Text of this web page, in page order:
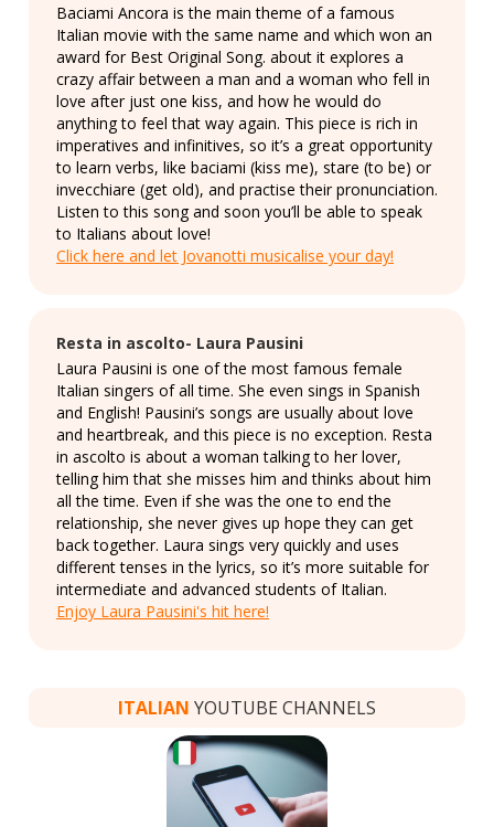
Baciami Ancora is the main theme of a famous
Italian movie with the same name and which won an
award for Best Original Song. about it explores a
crazy affair between a man and a woman who fell in
love after just one kiss, and how he would do
anything to feel that way again. This piece is rich in
imperatives and infinitives, so it’s a great opportunity
to learn verbs, like baciami (kiss me), stare (to be) or
invecchiare (get old), and practise their pronunciation.
Listen to this song and soon you’ll be able to speak
to Italians about love!
Click here and let Jovanotti musicalise your day!
Resta in ascolto- Laura Pausini
Laura Pausini is one of the most famous female
Italian singers of all time. She even sings in Spanish
and English! Pausini’s songs are usually about love
and heartbreak, and this piece is no exception. Resta
in ascolto is about a woman talking to her lover,
telling him that she misses him and thinks about him
all the time. Even if she was the one to end the
relationship, she never gives up hope they can get
back together. Laura sings very quickly and uses
different tenses in the lyrics, so it’s more suitable for
intermediate and advanced students of Italian.
Enjoy Laura Pausini's hit here!
ITALIAN YOUTUBE CHANNELS